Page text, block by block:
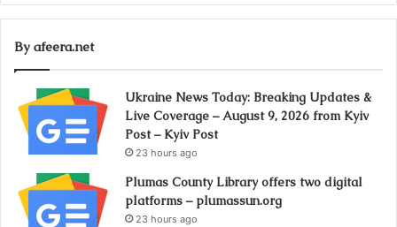
By afeera.net
Ukraine News Today: Breaking Updates &
Live Coverage – August 9, 2026 from Kyiv
Post – Kyiv Post
23 hours ago
Plumas County Library offers two digital
platforms – plumassun.org
23 hours ago